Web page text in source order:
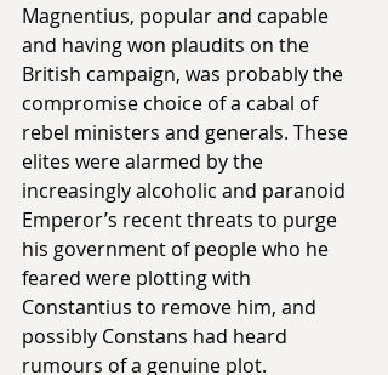
Magnentius, popular and capable
and having won plaudits on the
British campaign, was probably the
compromise choice of a cabal of
rebel ministers and generals. These
elites were alarmed by the
increasingly alcoholic and paranoid
Emperor’s recent threats to purge
his government of people who he
feared were plotting with
Constantius to remove him, and
possibly Constans had heard
rumours of a genuine plot.